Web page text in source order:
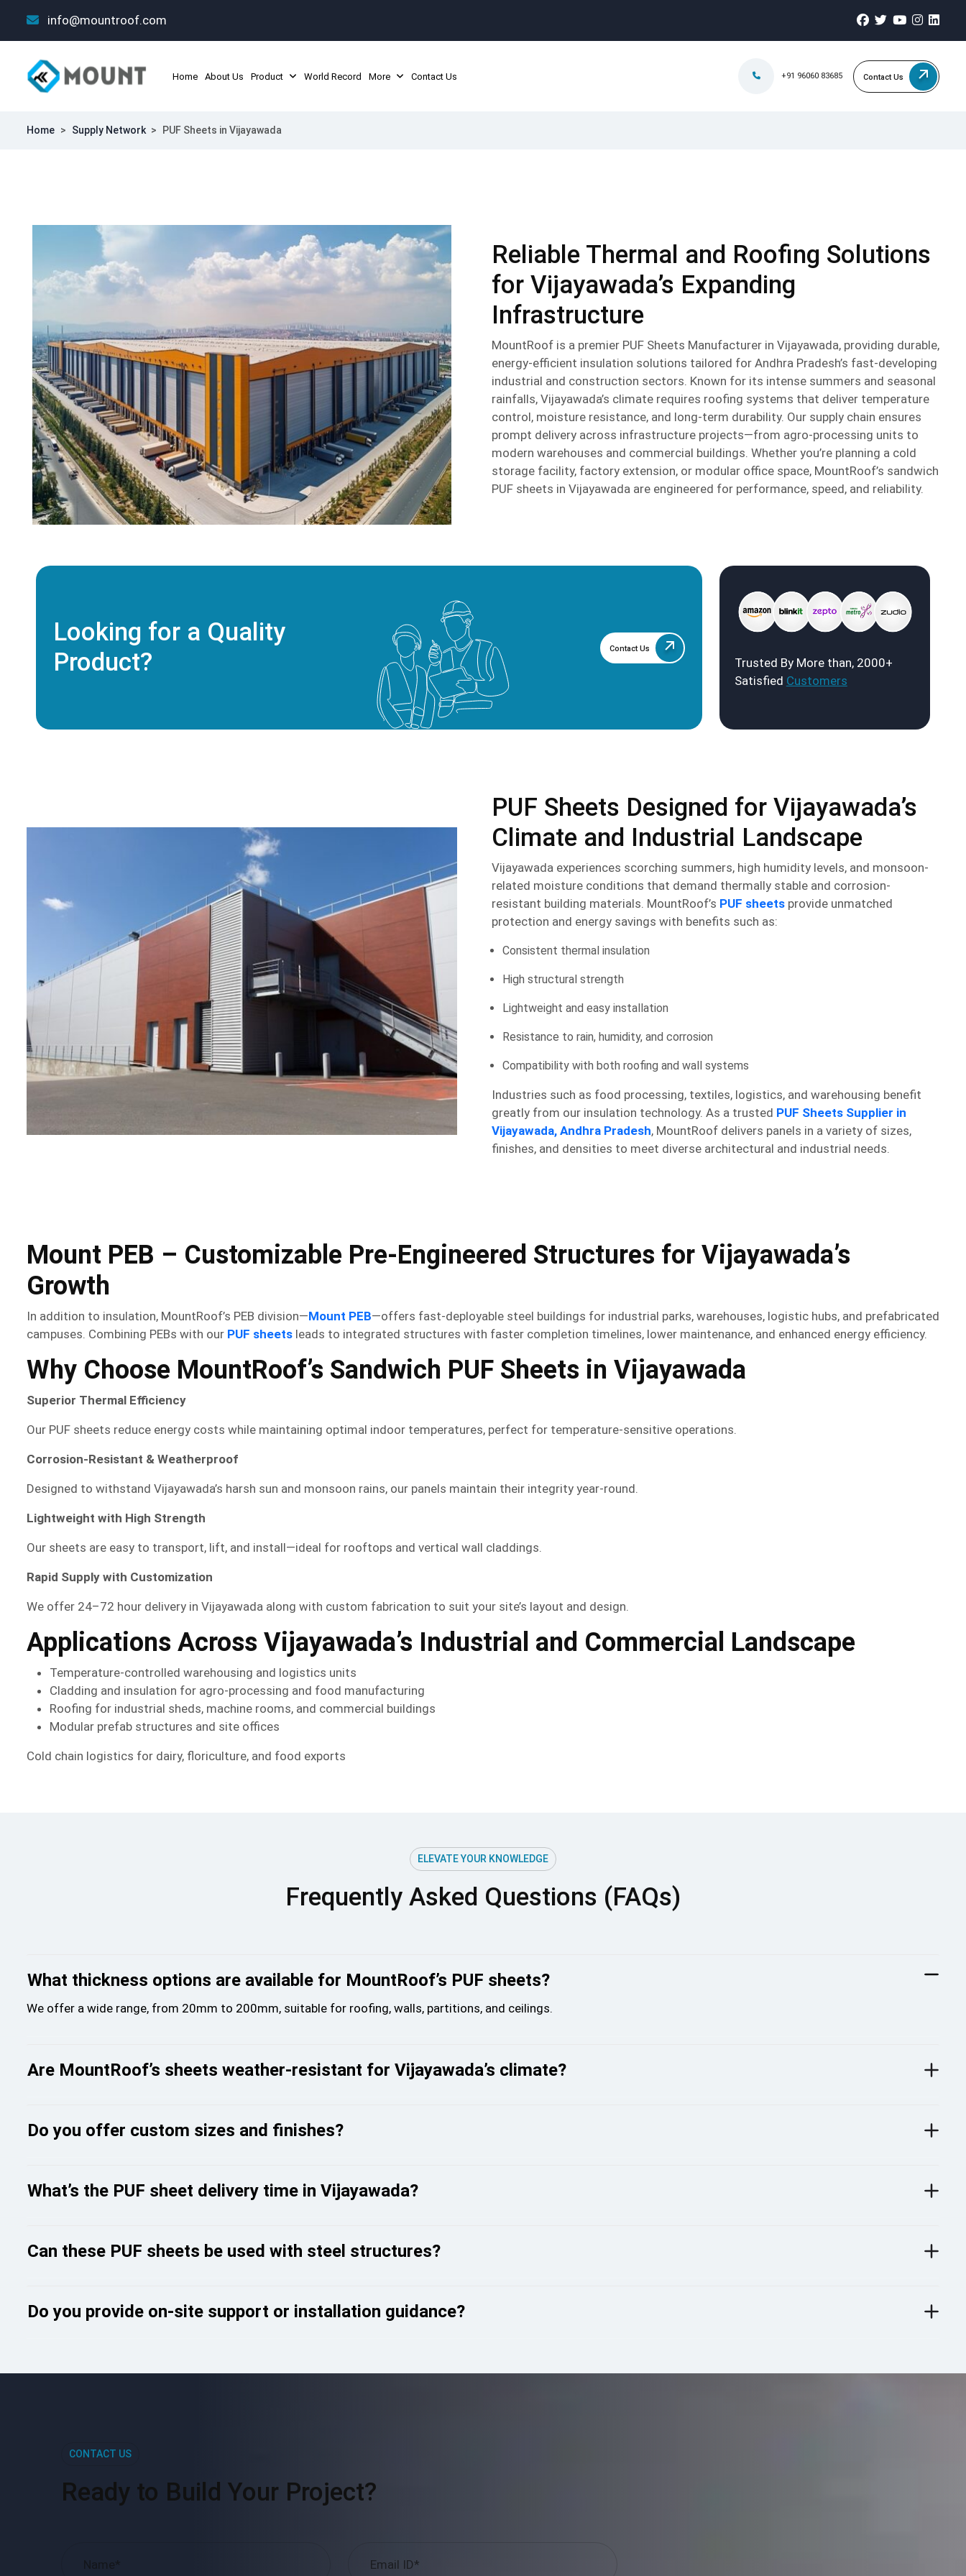
info@mountroof.com
Home About Us Product World Record More Contact Us +91 96060 83685 Contact Us
Home > Supply Network > PUF Sheets in Vijayawada
Reliable Thermal and Roofing Solutions
for Vijayawada’s Expanding
Infrastructure
MountRoof is a premier PUF Sheets Manufacturer in Vijayawada, providing durable,
energy-efficient insulation solutions tailored for Andhra Pradesh’s fast-developing
industrial and construction sectors. Known for its intense summers and seasonal
rainfalls, Vijayawada’s climate requires roofing systems that deliver temperature
control, moisture resistance, and long-term durability. Our supply chain ensures
prompt delivery across infrastructure projects—from agro-processing units to
modern warehouses and commercial buildings. Whether you’re planning a cold
storage facility, factory extension, or modular office space, MountRoof’s sandwich
PUF sheets in Vijayawada are engineered for performance, speed, and reliability.
Looking for a Quality
Product?
Contact Us
Trusted By More than, 2000+
Satisfied Customers
PUF Sheets Designed for Vijayawada’s
Climate and Industrial Landscape
Vijayawada experiences scorching summers, high humidity levels, and monsoon-
related moisture conditions that demand thermally stable and corrosion-
resistant building materials. MountRoof’s PUF sheets provide unmatched
protection and energy savings with benefits such as:
Consistent thermal insulation
High structural strength
Lightweight and easy installation
Resistance to rain, humidity, and corrosion
Compatibility with both roofing and wall systems
Industries such as food processing, textiles, logistics, and warehousing benefit
greatly from our insulation technology. As a trusted PUF Sheets Supplier in
Vijayawada, Andhra Pradesh, MountRoof delivers panels in a variety of sizes,
finishes, and densities to meet diverse architectural and industrial needs.
Mount PEB – Customizable Pre-Engineered Structures for Vijayawada’s
Growth
In addition to insulation, MountRoof’s PEB division—Mount PEB—offers fast-deployable steel buildings for industrial parks, warehouses, logistic hubs, and prefabricated
campuses. Combining PEBs with our PUF sheets leads to integrated structures with faster completion timelines, lower maintenance, and enhanced energy efficiency.
Why Choose MountRoof’s Sandwich PUF Sheets in Vijayawada
Superior Thermal Efficiency
Our PUF sheets reduce energy costs while maintaining optimal indoor temperatures, perfect for temperature-sensitive operations.
Corrosion-Resistant & Weatherproof
Designed to withstand Vijayawada’s harsh sun and monsoon rains, our panels maintain their integrity year-round.
Lightweight with High Strength
Our sheets are easy to transport, lift, and install—ideal for rooftops and vertical wall claddings.
Rapid Supply with Customization
We offer 24–72 hour delivery in Vijayawada along with custom fabrication to suit your site’s layout and design.
Applications Across Vijayawada’s Industrial and Commercial Landscape
Temperature-controlled warehousing and logistics units
Cladding and insulation for agro-processing and food manufacturing
Roofing for industrial sheds, machine rooms, and commercial buildings
Modular prefab structures and site offices
Cold chain logistics for dairy, floriculture, and food exports
ELEVATE YOUR KNOWLEDGE
Frequently Asked Questions (FAQs)
What thickness options are available for MountRoof’s PUF sheets?
We offer a wide range, from 20mm to 200mm, suitable for roofing, walls, partitions, and ceilings.
Are MountRoof’s sheets weather-resistant for Vijayawada’s climate?
Do you offer custom sizes and finishes?
What’s the PUF sheet delivery time in Vijayawada?
Can these PUF sheets be used with steel structures?
Do you provide on-site support or installation guidance?
CONTACT US
Ready to Build Your Project?